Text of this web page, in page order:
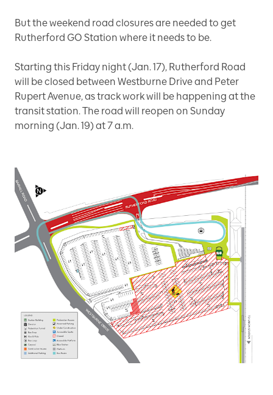
But the weekend road closures are needed to get
Rutherford GO Station where it needs to be.
Starting this Friday night (Jan. 17), Rutherford Road
will be closed between Westburne Drive and Peter
Rupert Avenue, as track work will be happening at the
transit station. The road will reopen on Sunday
morning (Jan. 19) at 7 a.m.